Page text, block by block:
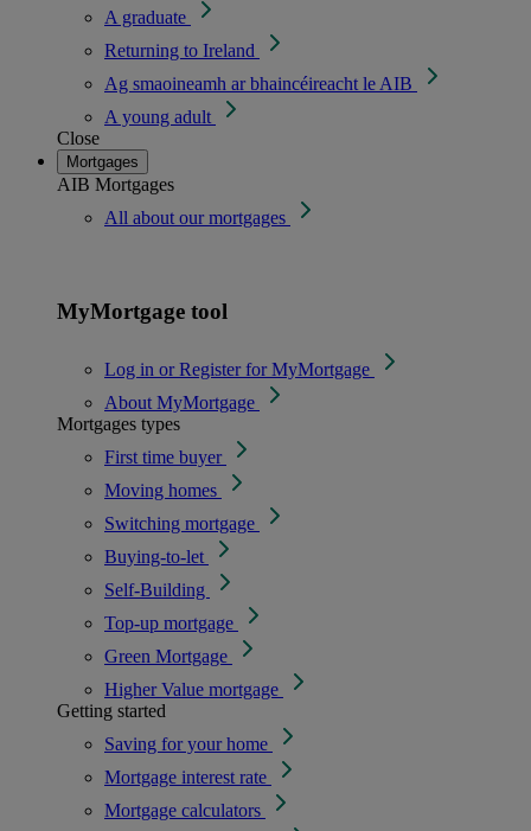
A graduate
Returning to Ireland
Ag smaoineamh ar bhaincéireacht le AIB
A young adult
Close
Mortgages
AIB Mortgages
All about our mortgages
MyMortgage tool
Log in or Register for MyMortgage
About MyMortgage
Mortgages types
First time buyer
Moving homes
Switching mortgage
Buying-to-let
Self-Building
Top-up mortgage
Green Mortgage
Higher Value mortgage
Getting started
Saving for your home
Mortgage interest rate
Mortgage calculators